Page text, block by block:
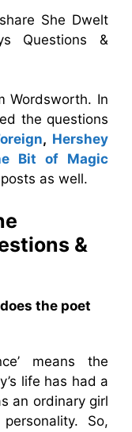
She Dwelt
Questions &
Wordsworth. In
the questions
, Hershey
Bit of Magic
as well.
&
the poet
means the
life has had a
an ordinary girl
So,